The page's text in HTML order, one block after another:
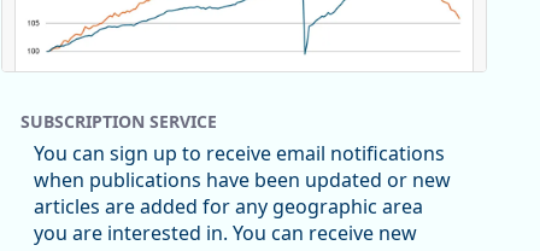
Replies: 0Reposts: 0Likes: 0
SUBSCRIPTION SERVICE
You can sign up to receive email notifications
when publications have been updated or new
articles are added for any geographic area
you are interested in. You can receive new